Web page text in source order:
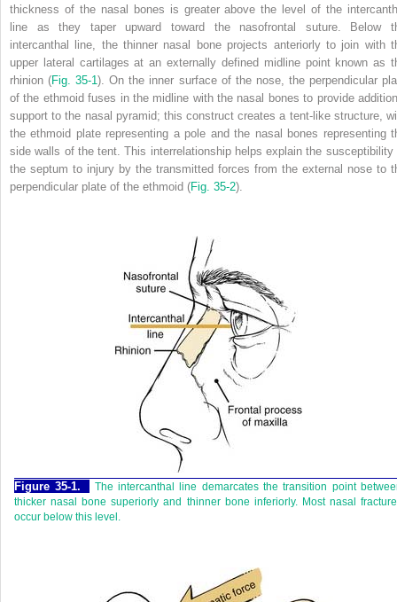
thickness of the nasal bones is greater above the level of the
line as they taper upward toward the nasofrontal suture. Below
intercanthal line, the thinner nasal bone projects anteriorly to join with
upper lateral cartilages at an externally defined midline point known as
rhinion (Fig. 35-1). On the inner surface of the nose, the perpendicular
of the ethmoid fuses in the midline with the nasal bones to provide
support to the nasal pyramid; this construct creates a tent-like structure,
the ethmoid plate representing a pole and the nasal bones representing
side walls of the tent. This interrelationship helps explain the susceptibility
the septum to injury by the transmitted forces from the external nose to
perpendicular plate of the ethmoid (Fig. 35-2).
Figure 35-1.
The intercanthal line demarcates the transition point
thicker nasal bone superiorly and thinner bone inferiorly. Most nasal
occur below this level.